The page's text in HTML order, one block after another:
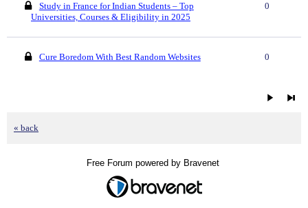
Study in France for Indian Students – Top
Universities, Courses & Eligibility in 2025
0
Cure Boredom With Best Random Websites 0
« back
Free Forum powered by Bravenet